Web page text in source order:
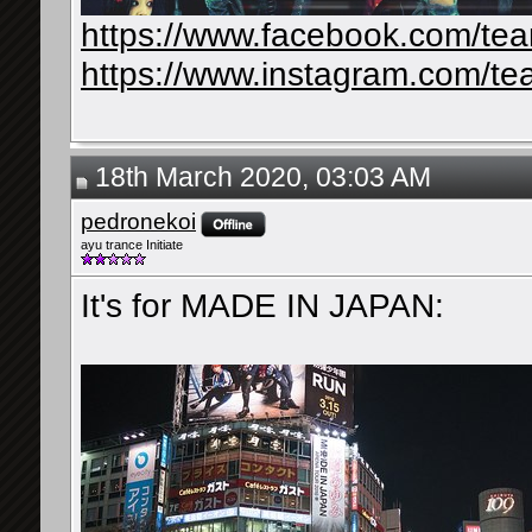
https://www.facebook.com/
https://www.instagram.com/
18th March 2020, 03:03 AM
pedronekoi
ayu trance Initiate
It's for MADE IN JAPAN: